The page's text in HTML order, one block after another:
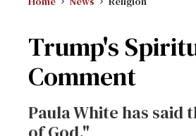
Trump's
Comment
Paula White has